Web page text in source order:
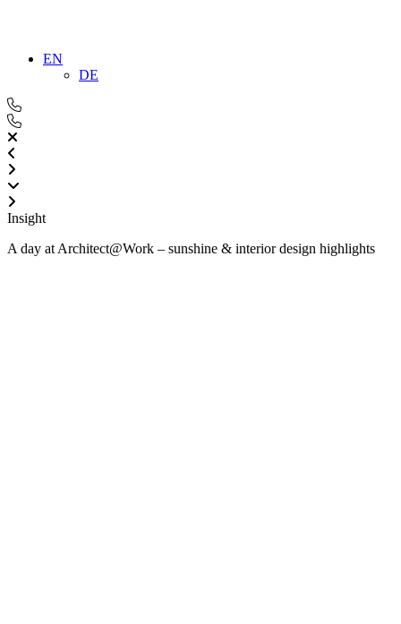
EN
DE
Insight
A day at Architect@Work – sunshine & interior design highlights